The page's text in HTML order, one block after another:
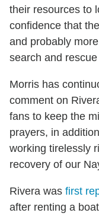
their resources to
confidence that
and probably
search and
Morris has
comment on
fans to keep the
prayers, in
working tirelessly
recovery of our
Rivera was first
after renting a